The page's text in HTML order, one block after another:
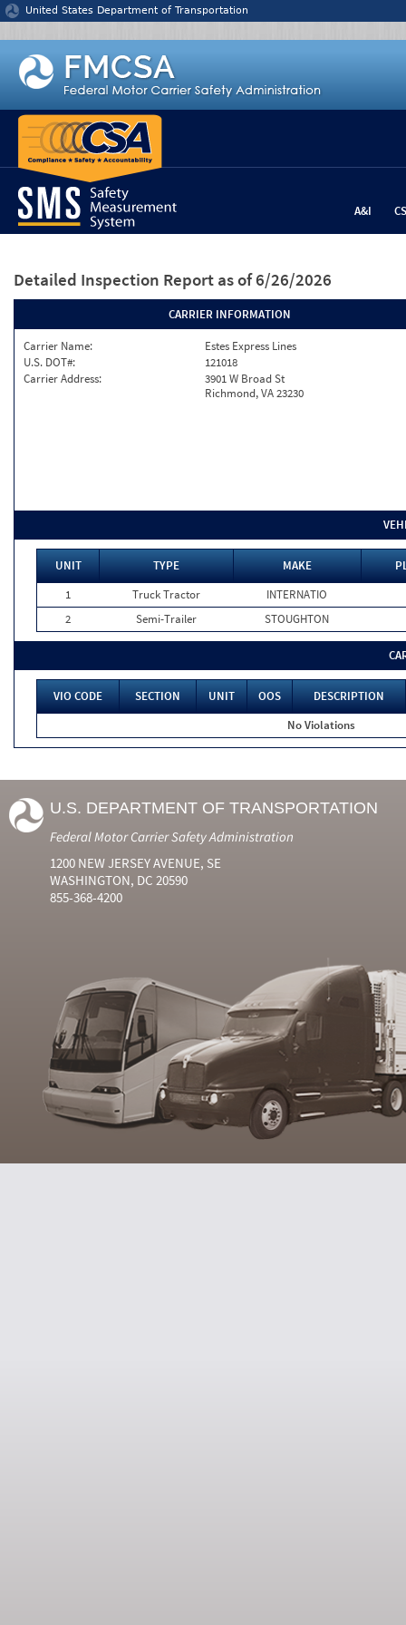
Jump to content
United States Department of Transportation
A&I
Detailed Inspection Report as of 6/26/2026
CARRIER INFORMATION
Carrier Name:
Estes Express Lines
U.S. DOT#:
121018
Carrier Address:
3901 W Broad St
Richmond, VA 23230
UNIT TYPE MAKE
1
Truck Tractor
INTERNATIO
2
Semi-Trailer STOUGHTON
VIO CODE SECTION UNIT OOS
DESCRIPTION
No Violations
U.S. DEPARTMENT OF TRANSPORTATION
Federal Motor Carrier Safety Administration
1200 NEW JERSEY AVENUE, SE
WASHINGTON, DC 20590
855-368-4200